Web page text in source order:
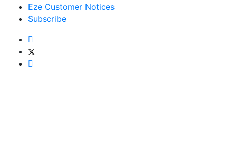
Eze Customer Notices
Subscribe